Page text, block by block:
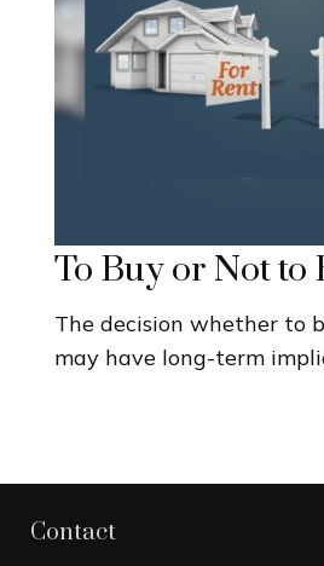
To Buy or Not to
The decision whether to
may have long-term
Contact